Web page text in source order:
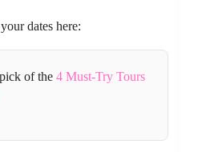
dates here:
of the4 Must-Try Tours